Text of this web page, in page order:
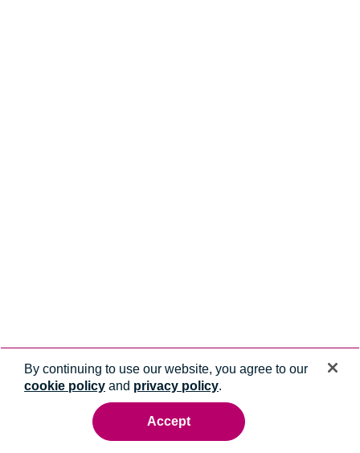
By continuing to use our website, you agree to our
cookie policy and privacy policy.
Accept